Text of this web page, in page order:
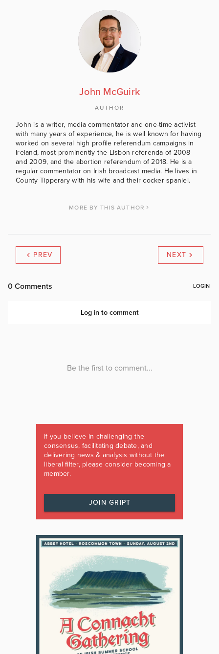
John McGuirk
AUTHOR
John is a writer, media commentator and one-time activist
with many years of experience, he is well known for having
worked on several high profile referendum campaigns in
Ireland, most prominently the Lisbon referenda of 2008
and 2009, and the abortion referendum of 2018. He is a
regular commentator on Irish broadcast media. He lives in
County Tipperary with his wife and their cocker spaniel.
MORE BY THIS AUTHOR
PREV NEXT
If you believe in challenging the
consensus, facilitating debate, and
delivering news & analysis without the
liberal filter, please consider becoming a
member.
JOIN GRIPT